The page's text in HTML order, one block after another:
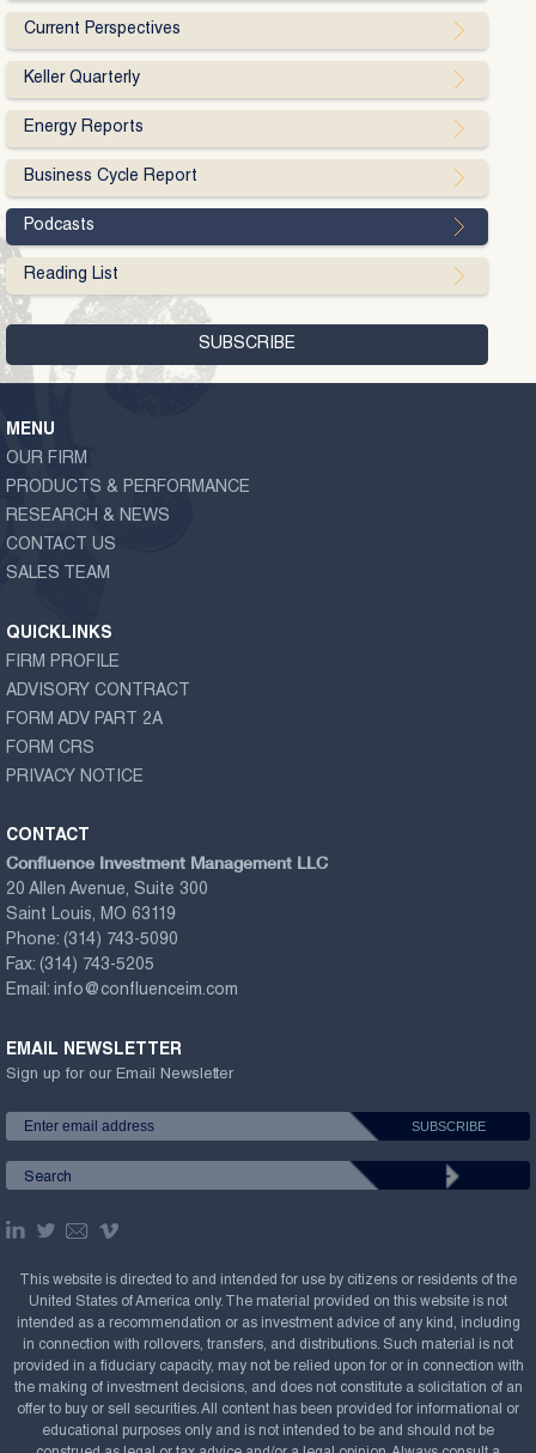
Current Perspectives
Keller Quarterly
Energy Reports
Business Cycle Report
Podcasts
Reading List
MENU
OUR FIRM
PRODUCTS & PERFORMANCE
RESEARCH & NEWS
CONTACT US
SALES TEAM
QUICKLINKS
FIRM PROFILE
ADVISORY CONTRACT
FORM ADV PART 2A
FORM CRS
PRIVACY NOTICE
CONTACT
Confluence Investment Management LLC
20 Allen Avenue, Suite 300
Saint Louis, MO 63119
Phone: (314) 743-5090
Fax: (314) 743-5205
Email: info@confluenceim.com
EMAIL NEWSLETTER
Sign up for our Email Newsletter
This website is directed to and intended for use by citizens or residents of the
United States of America only. The material provided on this website is not
intended as a recommendation or as investment advice of any kind, including
in connection with rollovers, transfers, and distributions. Such material is not
provided in a fiduciary capacity, may not be relied upon for or in connection with
the making of investment decisions, and does not constitute a solicitation of an
offer to buy or sell securities. All content has been provided for informational or
educational purposes only and is not intended to be and should not be